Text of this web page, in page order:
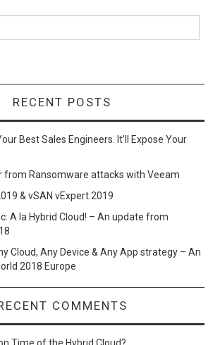
RECENT POSTS
Best Sales Engineers. It’ll Expose Your
from Ransomware attacks with Veeam
& vSAN vExpert 2019
A la Hybrid Cloud! – An update from
Cloud, Any Device & Any App strategy – An
2018 Europe
COMMENTS
Time of the Hybrid Cloud?